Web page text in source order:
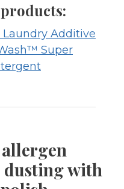
Additive
Super
with